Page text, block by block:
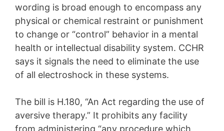
wording is broad enough to encompass any
physical or chemical restraint or punishment
to change or “control” behavior in a mental
health or intellectual disability system. CCHR
says it signals the need to eliminate the use
of all electroshock in these systems.
The bill is H.180, “An Act regarding the use of
aversive therapy.” It prohibits any facility
from administering “any procedure which